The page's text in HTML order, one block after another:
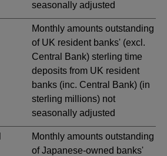
seasonally adjusted
Monthly amounts outstanding
of UK resident banks' (excl.
Central Bank) sterling time
deposits from UK resident
banks (inc. Central Bank) (in
sterling millions) not
seasonally adjusted
Monthly amounts outstanding
of Japanese-owned banks'